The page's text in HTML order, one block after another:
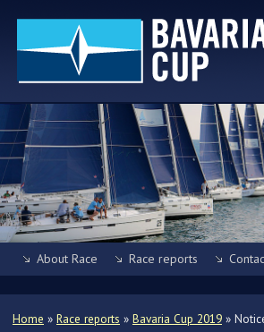
About Race Race reports
Home » Race reports » Bavaria Cup 2019 »